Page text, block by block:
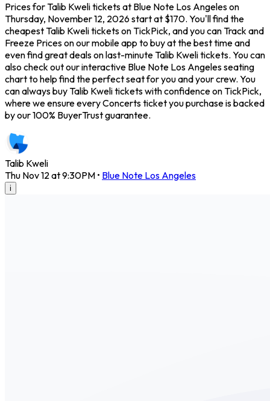
Prices for Talib Kweli tickets at Blue Note Los Angeles on
Thursday, November 12, 2026 start at $170. You'll find the
cheapest Talib Kweli tickets on TickPick, and you can Track and
Freeze Prices on our mobile app to buy at the best time and
even find great deals on last-minute Talib Kweli tickets. You can
also check out our interactive Blue Note Los Angeles seating
chart to help find the perfect seat for you and your crew. You
can always buy Talib Kweli tickets with confidence on TickPick,
where we ensure every Concerts ticket you purchase is backed
by our 100% BuyerTrust guarantee.
Talib Kweli
Thu Nov 12 at 9:30PM • Blue Note Los Angeles
i